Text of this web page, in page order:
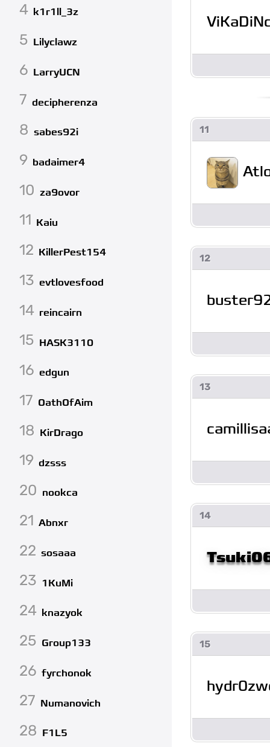
4 k1r1ll_3z
5 Lilyclawz
6 LarryUCN
7 decipherenza
8 sabes92i
9 badaimer4
10 za9ovor
11 Kaiu
12 KillerPest154
13 evtlovesfood
14 reincairn
15 HASK3110
16 edgun
17 OathOfAim
18 KirDrago
19 dzsss
20 nookca
21 Abnxr
22 sosaaa
23 1KuMi
24 knazyok
25 Group133
26 fyrchonok
27 Numanovich
28 F1L5
11
12
13
14
15